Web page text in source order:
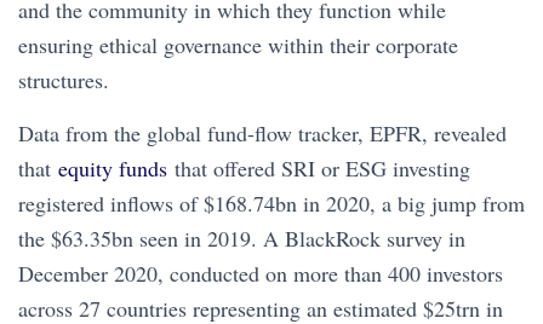
and the community in which they function while
ensuring ethical governance within their corporate
structures.
Data from the global fund-flow tracker, EPFR, revealed
that equity funds that offered SRI or ESG investing
registered inflows of $168.74bn in 2020, a big jump from
the $63.35bn seen in 2019. A BlackRock survey in
December 2020, conducted on more than 400 investors
across 27 countries representing an estimated $25trn in